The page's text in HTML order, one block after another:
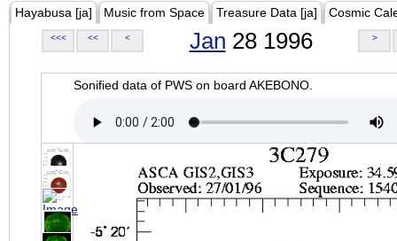
Hayabusa [ja] Music from Space Treasure Data [ja] Cosmic
<<< << < Jan 28 1996 >
Sonified data of PWS on board AKEBONO.